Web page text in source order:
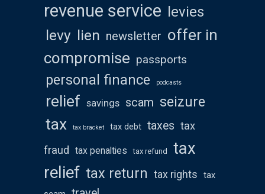
revenue service
levies
levy lien newsletter offer in
compromise passports
personal finance podcasts
relief savings scam seizure
tax tax bracket tax debt taxes tax
fraud
tax penalties tax refund
tax
relief tax return tax rights
tax